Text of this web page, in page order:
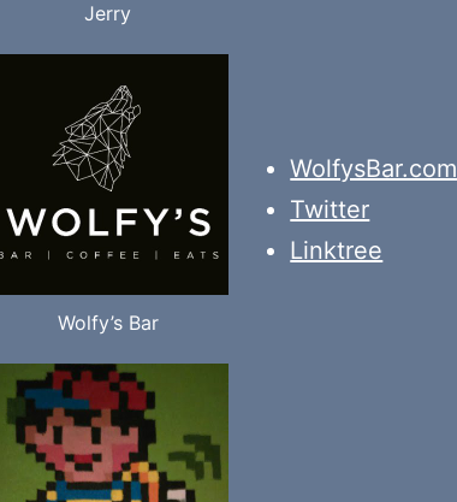
Jerry
Wolfy’s Bar
WolfysBar.com
Twitter
Linktree